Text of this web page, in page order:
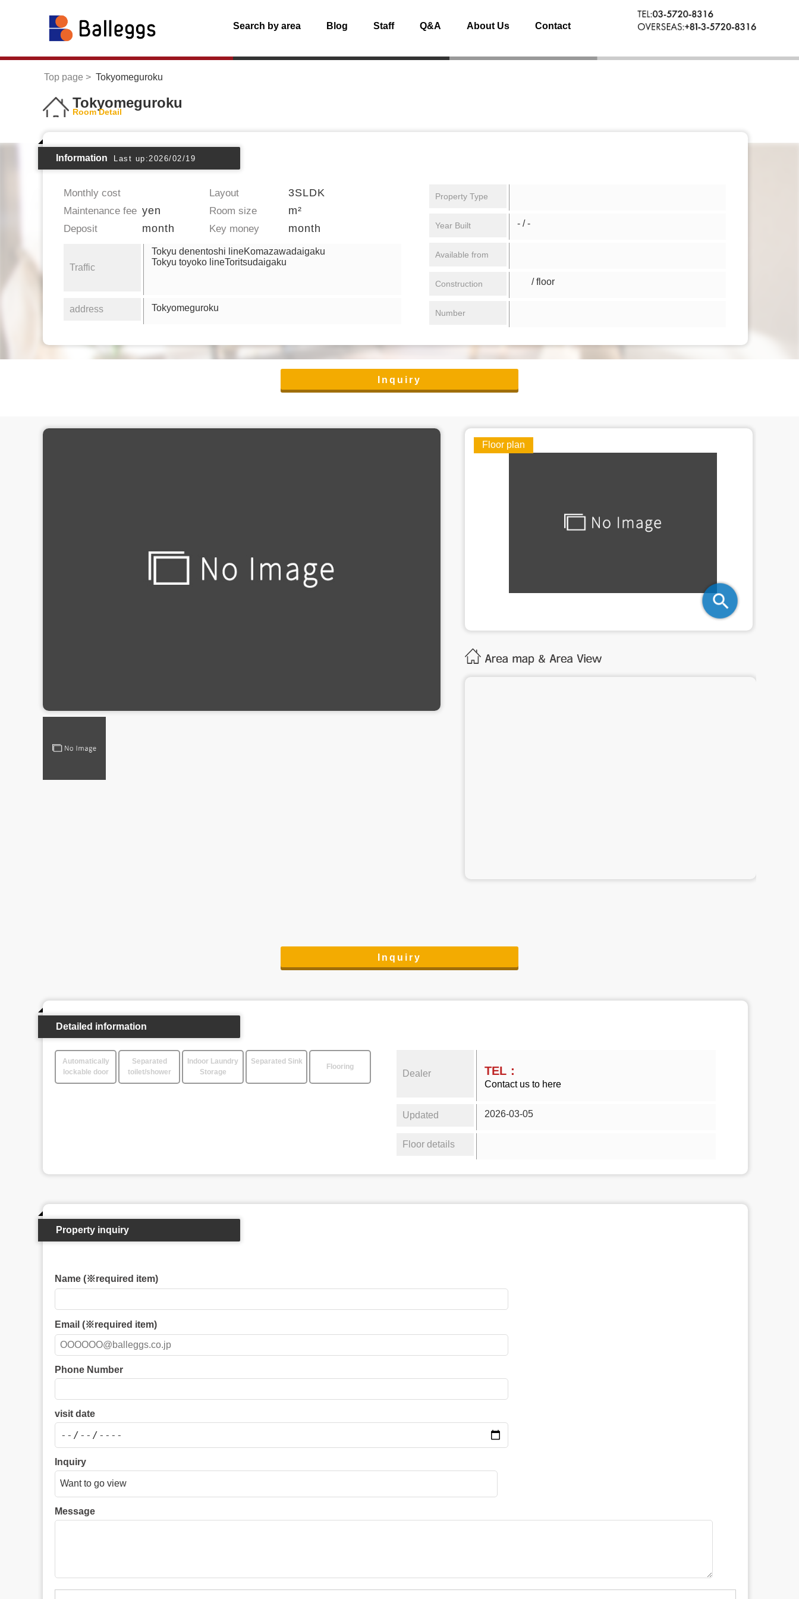
Search by area Blog Staff Q&A About Us Contact
Top page Tokyomeguroku
Tokyomeguroku
Room Detail
Information Last up:2026/02/19
Monthly cost Layout 3SLDK
Maintenance fee yen Room size m²
Deposit month Key money month
Traffic
Tokyu denentoshi lineKomazawadaigaku
Tokyu toyoko lineToritsudaigaku
address Tokyomeguroku
Property Type
Year Built - / -
Available from
Construction / floor
Number
Inquiry
Floor plan
Inquiry
Detailed information
Automatically
lockable door
Separated
toilet/shower
Indoor Laundry
Storage
Separated Sink
Flooring
Dealer TEL：
Contact us to here
Updated 2026-03-05
Floor details
Property inquiry
Name (※required item)
Email (※required item)
Phone Number
visit date
Inquiry
Message